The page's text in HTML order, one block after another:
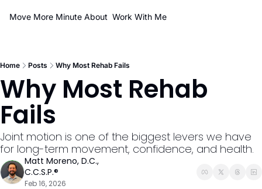
Move More Minute About Work With Me
Home Posts Why Most Rehab Fails
Why Most Rehab
Fails
Joint motion is one of the biggest levers we have
for long-term movement, confidence, and health.
Matt Moreno, D.C.,
C.C.S.P.®
Feb 16, 2026